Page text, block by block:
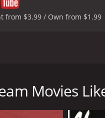
from $3.99 / Own from $1.99
death, Dan decides this
Day is a 2004 drama
6.4 and a MetaScore of
Movies